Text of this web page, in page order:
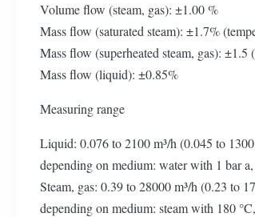
Volume flow (steam, gas): ±1.00 %
Mass flow (saturated steam): ±1.7%
Mass flow (superheated steam, gas): ±1.5
Mass flow (liquid): ±0.85%
Measuring range
Liquid: 0.076 to 2100 m³/h (0.045 to
depending on medium: water with 1 bar
Steam, gas: 0.39 to 28000 m³/h (0.23 to
depending on medium: steam with 180